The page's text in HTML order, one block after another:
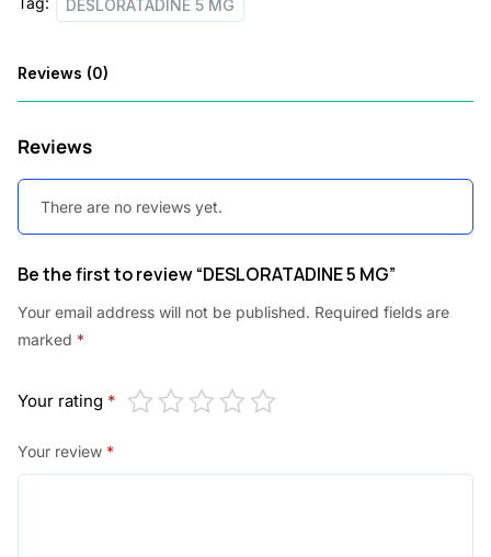
DESLORATADINE 5 MG
Reviews (0)
Reviews
There are no reviews yet.
Be the first to review “DESLORATADINE 5 MG”
Your email address will not be published. Required fields are
marked *
Your rating *
Your review *